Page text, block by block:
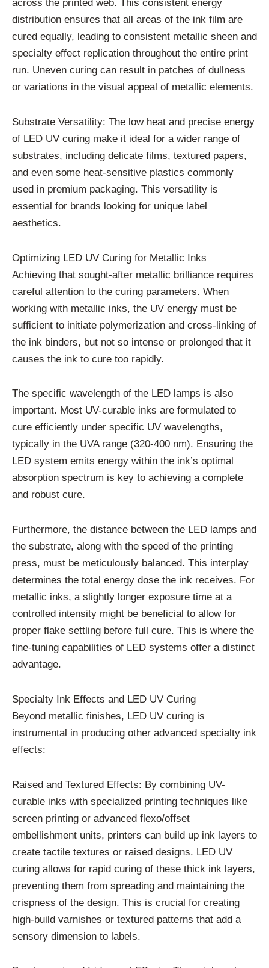
across the printed web. This consistent energy
distribution ensures that all areas of the ink film are
cured equally, leading to consistent metallic sheen and
specialty effect replication throughout the entire print
run. Uneven curing can result in patches of dullness
or variations in the visual appeal of metallic elements.
Substrate Versatility: The low heat and precise energy
of LED UV curing make it ideal for a wider range of
substrates, including delicate films, textured papers,
and even some heat-sensitive plastics commonly
used in premium packaging. This versatility is
essential for brands looking for unique label
aesthetics.
Optimizing LED UV Curing for Metallic Inks
Achieving that sought-after metallic brilliance requires
careful attention to the curing parameters. When
working with metallic inks, the UV energy must be
sufficient to initiate polymerization and cross-linking of
the ink binders, but not so intense or prolonged that it
causes the ink to cure too rapidly.
The specific wavelength of the LED lamps is also
important. Most UV-curable inks are formulated to
cure efficiently under specific UV wavelengths,
typically in the UVA range (320-400 nm). Ensuring the
LED system emits energy within the ink’s optimal
absorption spectrum is key to achieving a complete
and robust cure.
Furthermore, the distance between the LED lamps and
the substrate, along with the speed of the printing
press, must be meticulously balanced. This interplay
determines the total energy dose the ink receives. For
metallic inks, a slightly longer exposure time at a
controlled intensity might be beneficial to allow for
proper flake settling before full cure. This is where the
fine-tuning capabilities of LED systems offer a distinct
advantage.
Specialty Ink Effects and LED UV Curing
Beyond metallic finishes, LED UV curing is
instrumental in producing other advanced specialty ink
effects:
Raised and Textured Effects: By combining UV-
curable inks with specialized printing techniques like
screen printing or advanced flexo/offset
embellishment units, printers can build up ink layers to
create tactile textures or raised designs. LED UV
curing allows for rapid curing of these thick ink layers,
preventing them from spreading and maintaining the
crispness of the design. This is crucial for creating
high-build varnishes or textured patterns that add a
sensory dimension to labels.